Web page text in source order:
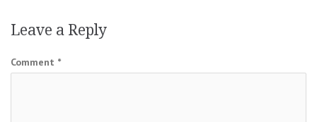
Leave a Reply
Comment *